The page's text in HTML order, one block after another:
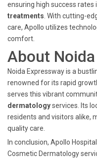
ensuring high success rates
treatments . With cutting-
care, Apollo utilizes
comfort.
About
Noida Expressway is a
renowned for its rapid
serves this vibrant
dermatologyservices. Its
residents and visitors alike,
quality care.
In conclusion, Apollo
Cosmetic Dermatology